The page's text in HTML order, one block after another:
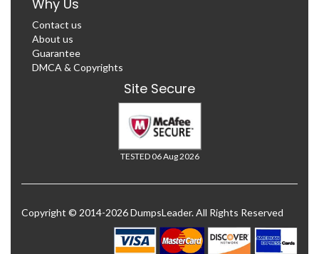
Why Us
Contact us
About us
Guarantee
DMCA & Copyrights
Site Secure
TESTED 06 Aug 2026
Copyright © 2014-2026 DumpsLeader. All Rights Reserved